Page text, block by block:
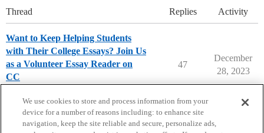
Thread Replies Activity
Want to Keep Helping Students
with Their College Essays? Join Us
as a Volunteer Essay Reader on
CC
47
December
28, 2023
We use cookies to store and process information from your
device for a number of reasons including: to enhance site
navigation, keep the site reliable and secure, personalize ads,